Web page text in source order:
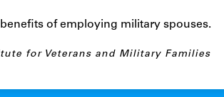
of employing military spouses.
for Veterans and Military Families